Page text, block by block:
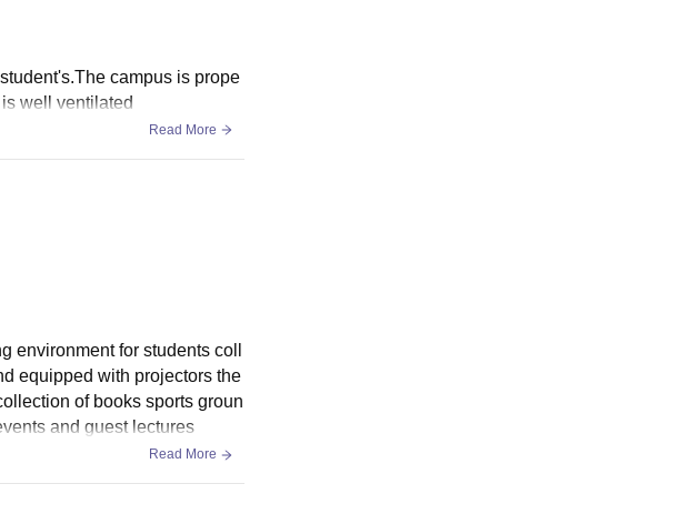
campus is prope
well ventilated
Read More
environment for students coll
equipped with projectors the
of books sports groun
and guest lectures
Read More